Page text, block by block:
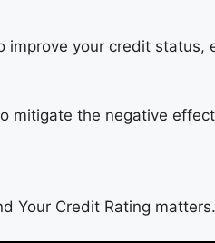
your credit status,
mitigate the negative
Your Credit Rating matters.